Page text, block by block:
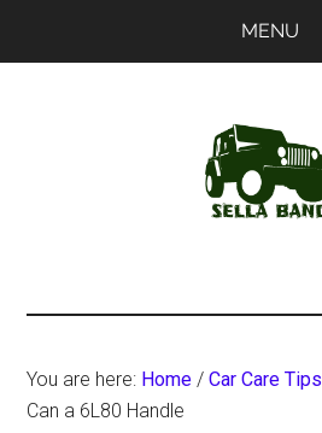
MENU
You are here: Home / Car Care Tips
Can a 6L80 Handle